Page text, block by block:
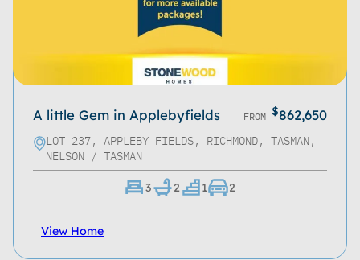
A little Gem in Applebyfields FROM $862,650
LOT 237, APPLEBY FIELDS, RICHMOND, TASMAN,
NELSON / TASMAN
3 2 1 2
View Home